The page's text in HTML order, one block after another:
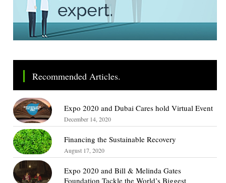
Recommended Articles.
Expo 2020 and Dubai Cares hold Virtual Event
December 14, 2020
Financing the Sustainable Recovery
August 17, 2020
Expo 2020 and Bill & Melinda Gates
Foundation Tackle the World’s Biggest